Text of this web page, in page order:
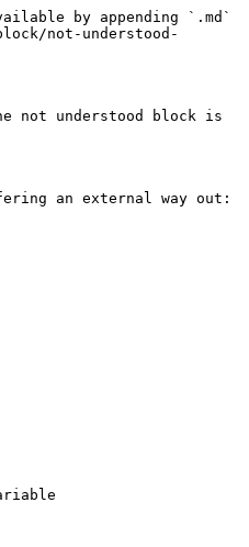
by appending `.md`
not-understood-
not understood block is
an external way out: